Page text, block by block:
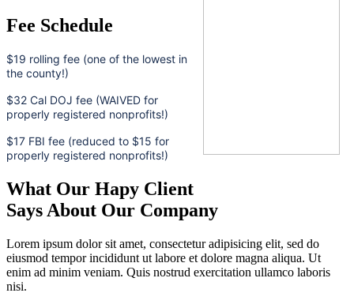
Fee Schedule
$19 rolling fee (one of the lowest in
the county!)
$32 Cal DOJ fee (WAIVED for
properly registered nonprofits!)
$17 FBI fee (reduced to $15 for
properly registered nonprofits!)
What Our Hapy Client
Says About Our Company
Lorem ipsum dolor sit amet, consectetur adipisicing elit, sed do
eiusmod tempor incididunt ut labore et dolore magna aliqua. Ut
enim ad minim veniam. Quis nostrud exercitation ullamco laboris
nisi.